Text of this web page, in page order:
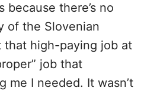
because there’s no
of the Slovenian
that high-paying job at
job that
me I needed. It wasn’t